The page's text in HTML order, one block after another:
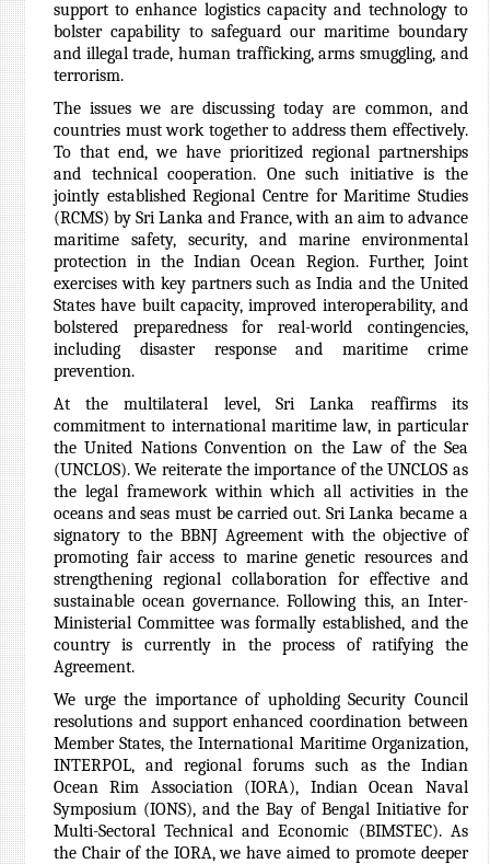
support to enhance logistics capacity and technology to
bolster capability to safeguard our maritime boundary
and illegal trade, human trafficking, arms smuggling, and
terrorism.
The issues we are discussing today are common, and
countries must work together to address them effectively.
To that end, we have prioritized regional partnerships
and technical cooperation. One such initiative is the
jointly established Regional Centre for Maritime Studies
(RCMS) by Sri Lanka and France, with an aim to advance
maritime safety, security, and marine environmental
protection in the Indian Ocean Region. Further, Joint
exercises with key partners such as India and the United
States have built capacity, improved interoperability, and
bolstered preparedness for real-world contingencies,
including disaster response and maritime crime
prevention.
At the multilateral level, Sri Lanka reaffirms its
commitment to international maritime law, in particular
the United Nations Convention on the Law of the Sea
(UNCLOS). We reiterate the importance of the UNCLOS as
the legal framework within which all activities in the
oceans and seas must be carried out. Sri Lanka became a
signatory to the BBNJ Agreement with the objective of
promoting fair access to marine genetic resources and
strengthening regional collaboration for effective and
sustainable ocean governance. Following this, an Inter-
Ministerial Committee was formally established, and the
country is currently in the process of ratifying the
Agreement.
We urge the importance of upholding Security Council
resolutions and support enhanced coordination between
Member States, the International Maritime Organization,
INTERPOL, and regional forums such as the Indian
Ocean Rim Association (IORA), Indian Ocean Naval
Symposium (IONS), and the Bay of Bengal Initiative for
Multi-Sectoral Technical and Economic (BIMSTEC). As
the Chair of the IORA,we have aimed to promote deeper